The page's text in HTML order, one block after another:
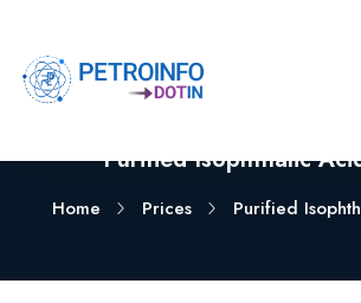
Purified Isophthalic
Home Prices Purified